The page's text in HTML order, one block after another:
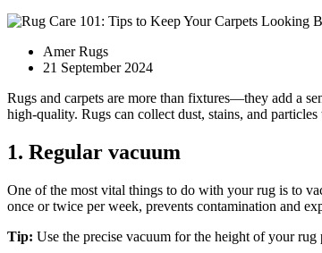
Amer Rugs
21 September 2024
Rugs and carpets are more than fixtures—they add a
high-quality. Rugs can collect dust, stains, and
1. Regular vacuum
One of the most vital things to do with your rug is to
once or twice per week, prevents contamination and
Tip: Use the precise vacuum for the height of your